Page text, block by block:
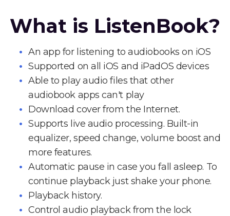
What is ListenBook?
An app for listening to audiobooks on iOS
Supported on all iOS and iPadOS devices
Able to play audio files that other
audiobook apps can't play
Download cover from the Internet.
Supports live audio processing. Built-in
equalizer, speed change, volume boost and
more features.
Automatic pause in case you fall asleep. To
continue playback just shake your phone.
Playback history.
Control audio playback from the lock